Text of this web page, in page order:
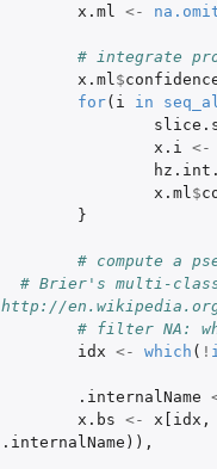
x.ml
<-
# integrate
x.ml $
for( i in
x.i
<-
x.ml $
}
# compute a
# Brier's multi-
http://
# filter NA:
idx <- which ( !
.internalName
x.bs <- x[idx ,
.internalName )),